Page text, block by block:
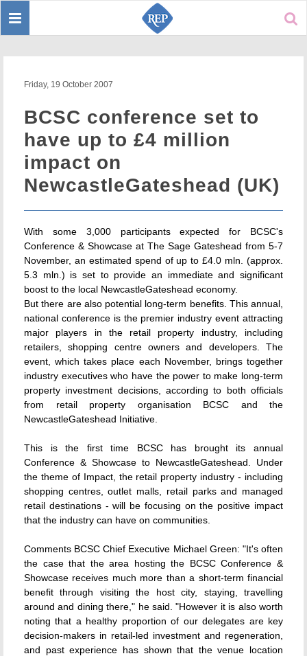
Toggle
Friday, 19 October 2007
BCSC conference set to
have up to £4 million
impact on
NewcastleGateshead (UK)
With some 3,000 participants expected for BCSC's
Conference & Showcase at The Sage Gateshead from 5-7
November, an estimated spend of up to £4.0 mln. (approx.
5.3 mln.) is set to provide an immediate and significant
boost to the local NewcastleGateshead economy.
But there are also potential long-term benefits. This annual,
national conference is the premier industry event attracting
major players in the retail property industry, including
retailers, shopping centre owners and developers. The
event, which takes place each November, brings together
industry executives who have the power to make long-term
property investment decisions, according to both officials
from retail property organisation BCSC and the
NewcastleGateshead Initiative.
This is the first time BCSC has brought its annual
Conference & Showcase to NewcastleGateshead. Under
the theme of Impact, the retail property industry - including
shopping centres, outlet malls, retail parks and managed
retail destinations - will be focusing on the positive impact
that the industry can have on communities.
Comments BCSC Chief Executive Michael Green: "It's often
the case that the area hosting the BCSC Conference &
Showcase receives much more than a short-term financial
benefit through visiting the host city, staying, travelling
around and dining there," he said. "However it is also worth
noting that a healthy proportion of our delegates are key
decision-makers in retail-led investment and regeneration,
and past experience has shown that the venue location